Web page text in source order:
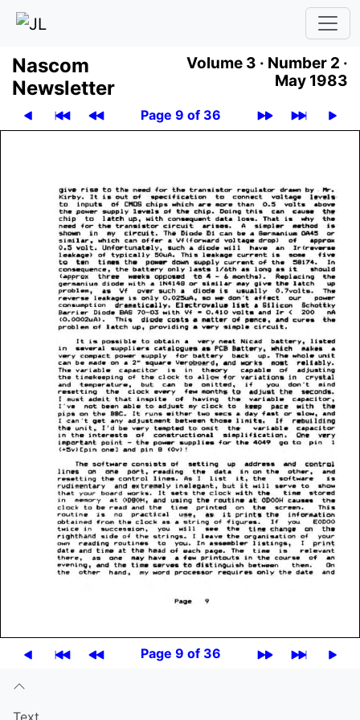
Nascom
News­let­ter
Volume 3 · Number 2 ·
May 1983
Page 9 of 36
Page 9 of 36